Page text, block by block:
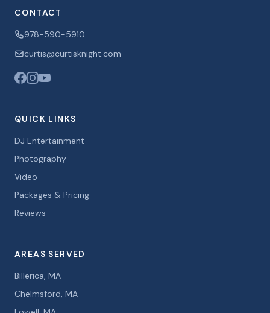
CONTACT
978-590-5910
curtis@curtisknight.com
QUICK LINKS
DJ Entertainment
Photography
Video
Packages & Pricing
Reviews
AREAS SERVED
Billerica, MA
Chelmsford, MA